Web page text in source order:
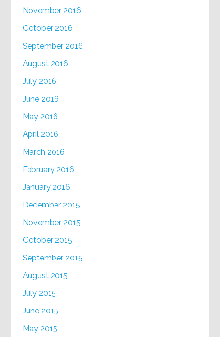
November 2016
October 2016
September 2016
August 2016
July 2016
June 2016
May 2016
April 2016
March 2016
February 2016
January 2016
December 2015
November 2015
October 2015
September 2015
August 2015
July 2015
June 2015
May 2015